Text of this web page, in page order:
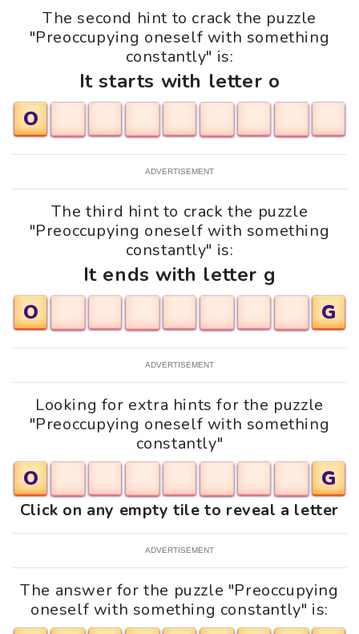
The second hint to crack the puzzle
"Preoccupying oneself with something
constantly" is:
It starts with letter o
O
ADVERTISEMENT
The third hint to crack the puzzle
"Preoccupying oneself with something
constantly" is:
It ends with letter g
O
G
ADVERTISEMENT
Looking for extra hints for the puzzle
"Preoccupying oneself with something
constantly"
O G
Click on any empty tile to reveal a letter
ADVERTISEMENT
The answer for the puzzle "Preoccupying
oneself with something constantly" is: